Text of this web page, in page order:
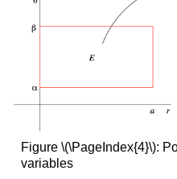
Figure \(\PageIndex{4}\):
variables